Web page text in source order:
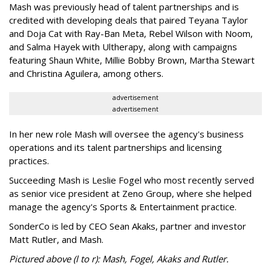
Mash was previously head of talent partnerships and is
credited with developing deals that paired Teyana Taylor
and Doja Cat with Ray-Ban Meta, Rebel Wilson with Noom,
and Salma Hayek with Ultherapy, along with campaigns
featuring Shaun White, Millie Bobby Brown, Martha Stewart
and Christina Aguilera, among others.
advertisement
advertisement
In her new role Mash will oversee the agency's business
operations and its talent partnerships and licensing
practices.
Succeeding Mash is Leslie Fogel who most recently served
as senior vice president at Zeno Group, where she helped
manage the agency's Sports & Entertainment practice.
SonderCo is led by CEO Sean Akaks, partner and investor
Matt Rutler, and Mash.
Pictured above (l to r): Mash, Fogel, Akaks and Rutler.